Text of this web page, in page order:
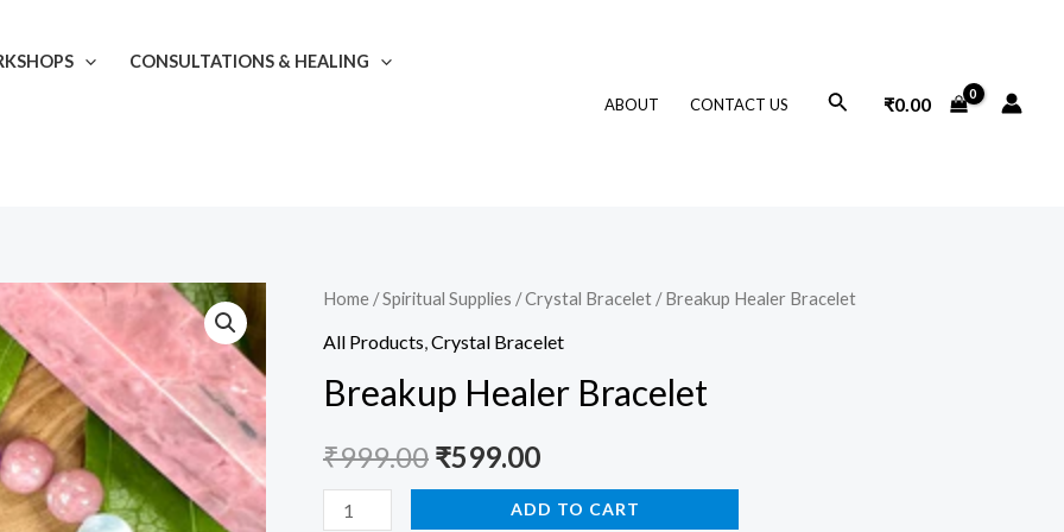
CONSULTATIONS & HEALING
ABOUT CONTACT US Search₹0.00
Home /Spiritual Supplies /Crystal Bracelet / Breakup Healer Bracelet
All Products Crystal Bracelet
Breakup Healer Bracelet
₹999.00
Original
price
was:
₹999.00.
₹599.00
Current
price
is:
₹599.00.
Breakup
Healer
quantity
ADD TO CART